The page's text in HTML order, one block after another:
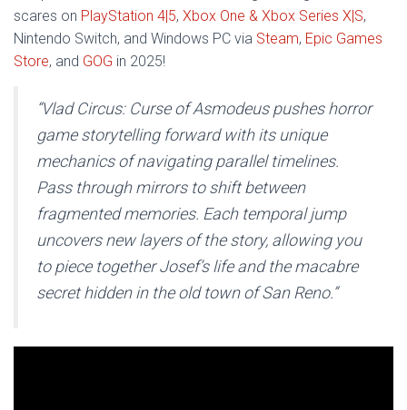
scares on PlayStation 4|5, Xbox One & Xbox Series X|S,
Nintendo Switch, and Windows PC via Steam, Epic Games
Store, and GOG in 2025!
“Vlad Circus: Curse of Asmodeus pushes horror
game storytelling forward with its unique
mechanics of navigating parallel timelines.
Pass through mirrors to shift between
fragmented memories. Each temporal jump
uncovers new layers of the story, allowing you
to piece together Josef’s life and the macabre
secret hidden in the old town of San Reno.”